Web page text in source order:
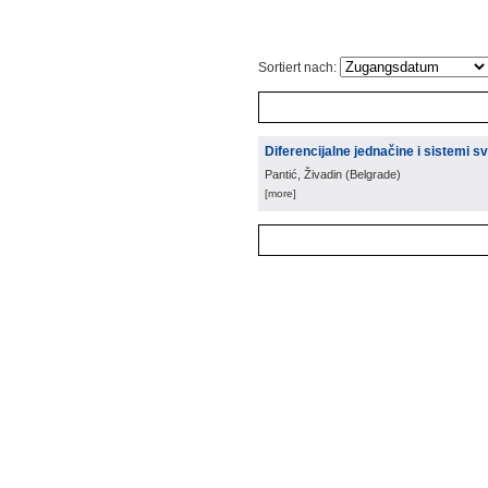
Sortiert nach:
Diferencijalne jednačine i sistemi
Pantić, Živadin (Belgrade)
[more]